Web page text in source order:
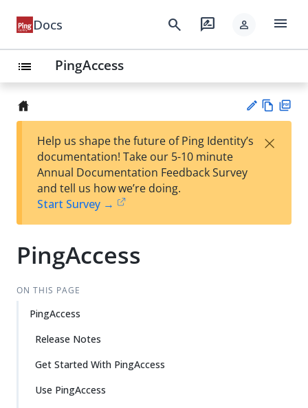
Docs search rate_review person menu
list PingAccess
est
t
w
Help us shape the future of Ping Identity’s
documentation! Take our 5-10 minute
Annual Documentation Feedback Survey
and tell us how we’re doing.
Start Survey →
×
PingAccess
ON THIS PAGE
PingAccess
Release Notes
Get Started With PingAccess
Use PingAccess